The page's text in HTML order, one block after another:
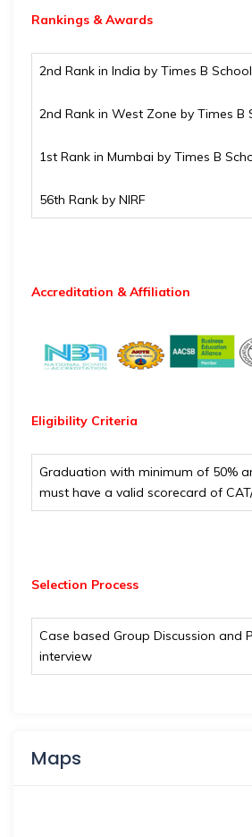
Rankings & Awards
2nd Rank in India by Times B School
2nd Rank in West Zone by Times B
1st Rank in Mumbai by Times B
56th Rank by NIRF
Accreditation & Affiliation
Eligibility Criteria
Graduation with minimum of 50%
must have a valid scorecard of CAT/
Selection Process
Case based Group Discussion and
interview
Maps